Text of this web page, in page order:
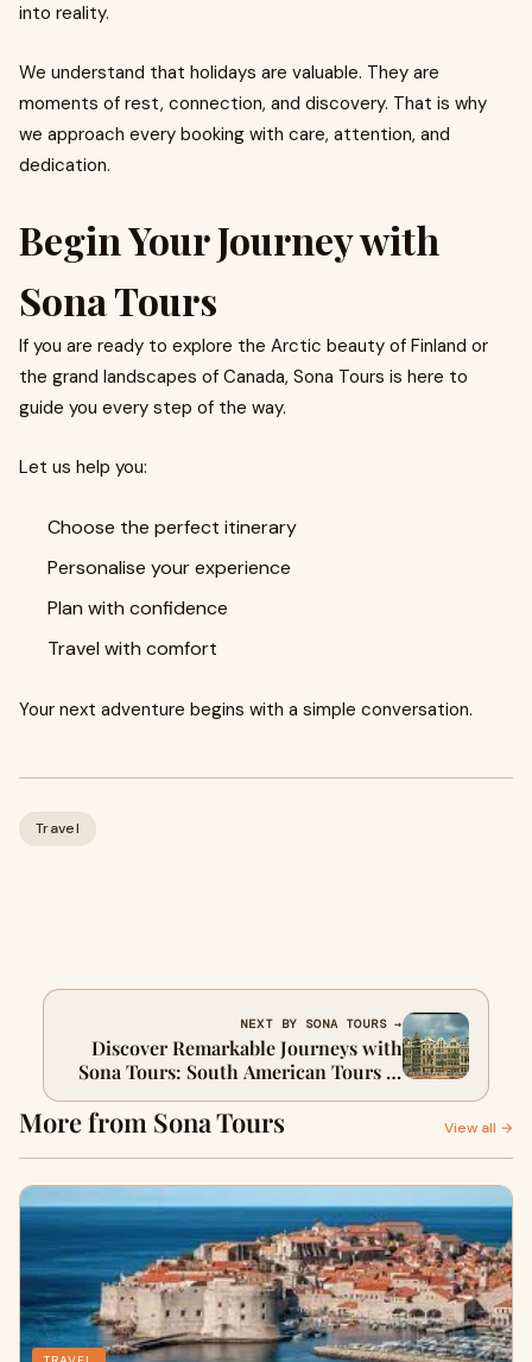
into reality.
We understand that holidays are valuable. They are
moments of rest, connection, and discovery. That is why
we approach every booking with care, attention, and
dedication.
Begin Your Journey with
Sona Tours
If you are ready to explore the Arctic beauty of Finland or
the grand landscapes of Canada, Sona Tours is here to
guide you every step of the way.
Let us help you:
Choose the perfect itinerary
Personalise your experience
Plan with confidence
Travel with comfort
Your next adventure begins with a simple conversation.
Travel
NEXT BY SONA TOURS →
Discover Remarkable Journeys with
Sona Tours: South American Tours &
UK Travel Experiences
More from Sona Tours View all →